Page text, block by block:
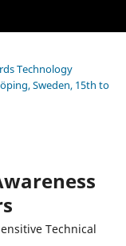
Technology
Sweden, 15th to
Technical